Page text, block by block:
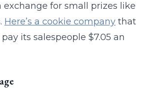
for small prizes like
Here’s a cookie company that
its salespeople $7.05 an